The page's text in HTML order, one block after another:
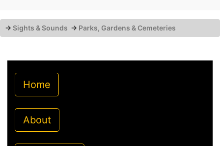
→ Sights & Sounds → Parks, Gardens & Cemeteries
Home
About